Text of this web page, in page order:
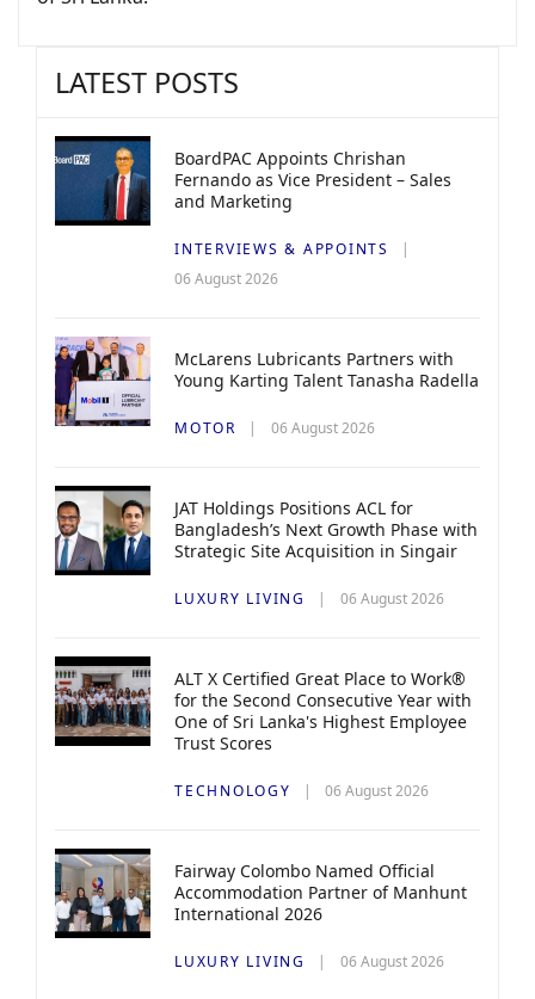
LATEST POSTS
BoardPAC Appoints Chrishan
Fernando as Vice President – Sales
and Marketing
INTERVIEWS & APPOINTS
06 August 2026
McLarens Lubricants Partners with
Young Karting Talent Tanasha Radella
MOTOR 06 August 2026
JAT Holdings Positions ACL for
Bangladesh’s Next Growth Phase with
Strategic Site Acquisition in Singair
LUXURY LIVING 06 August 2026
ALT X Certified Great Place to Work®
for the Second Consecutive Year with
One of Sri Lanka's Highest Employee
Trust Scores
TECHNOLOGY 06 August 2026
Fairway Colombo Named Official
Accommodation Partner of Manhunt
International 2026
LUXURY LIVING 06 August 2026